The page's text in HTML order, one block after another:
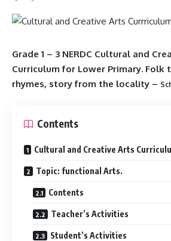
Grade 1 – 3 NERDC Cultural and
Curriculum for Lower Primary.
rhymes, story from the locality –
Contents
Cultural and Creative Arts
Topic: functional Arts.
Contents
Teacher’s Activities
Student’s Activities